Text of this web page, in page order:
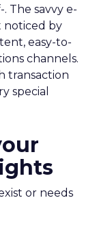
The savvy e-
noticed by
easy-to-
channels.
transaction
special
or needs